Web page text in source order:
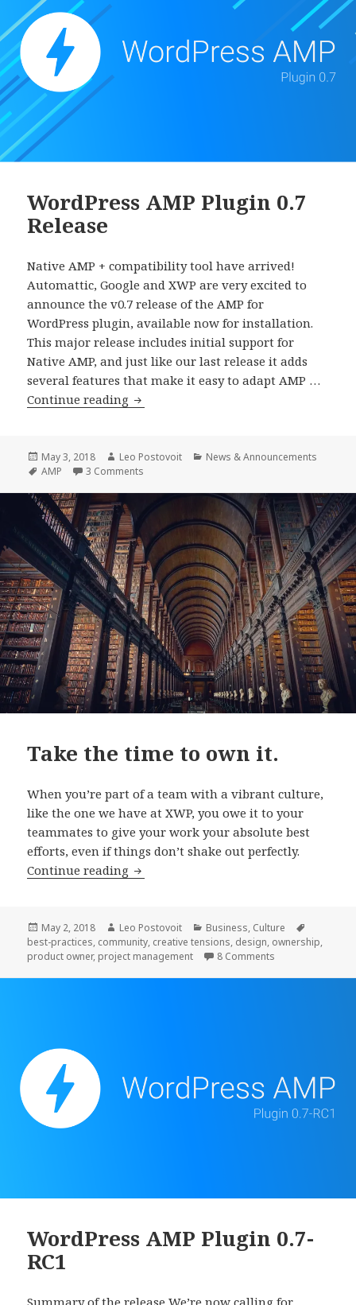
WordPress AMP Plugin 0.7
Release
Native AMP + compatibility tool have arrived!
Automattic, Google and XWP are very excited to
announce the v0.7 release of the AMP for
WordPress plugin, available now for installation.
This major release includes initial support for
Native AMP, and just like our last release it adds
several features that make it easy to adapt AMP …
Continue reading WordPress
0.7
Release
Posted
on
May 3, 2018 Author
Leo Postovoit Categories
News & Announcements
Tags
AMP 3 Comments
Take the time to own it.
When you’re part of a team with a vibrant culture,
like the one we have at XWP, you owe it to your
teammates to give your work your absolute best
efforts, even if things don’t shake out perfectly.
Continue reading Take
to
own
it.
Posted
on
May 2, 2018 Author
Leo Postovoit Categories
Business, Culture
best-practices, community, creative tensions, design, ownership,
product owner, project management 8 Comments
WordPress AMP Plugin 0.7-
RC1
Summary of the release We’re now calling for